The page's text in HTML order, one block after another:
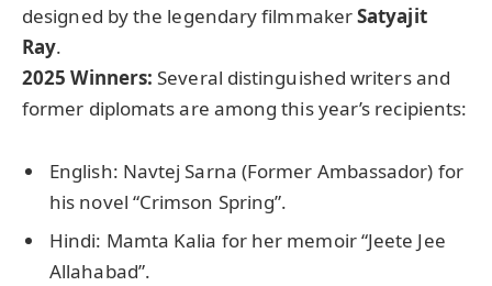
designed by the legendary filmmakerSatyajit
Ray.
2025 Winners:Several distinguished writers and
former diplomats are among this year’s recipients:
English: Navtej Sarna (Former Ambassador) for
his novel “Crimson Spring”.
Hindi: Mamta Kalia for her memoir “Jeete Jee
Allahabad”.